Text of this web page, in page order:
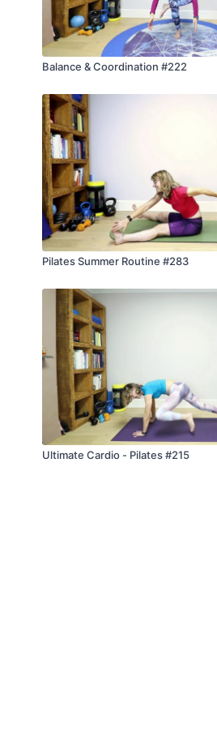
Balance & Coordination #222
Pilates Summer Routine #283
Ultimate Cardio - Pilates #215